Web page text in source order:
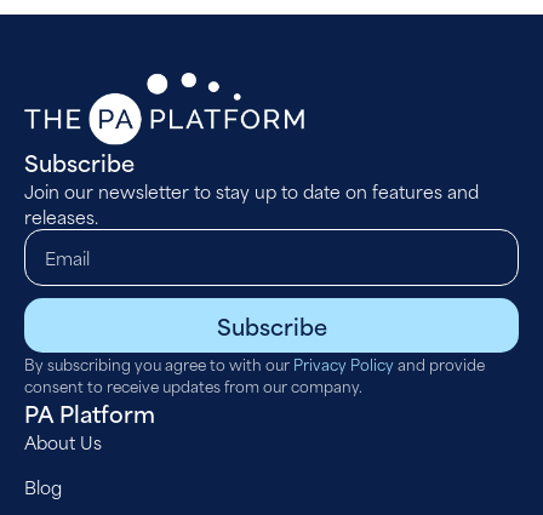
Subscribe
Join our newsletter to stay up to date on features and
releases.
Subscribe
By subscribing you agree to with our Privacy Policyand provide
consent to receive updates from our company.
PA Platform
About Us
Blog